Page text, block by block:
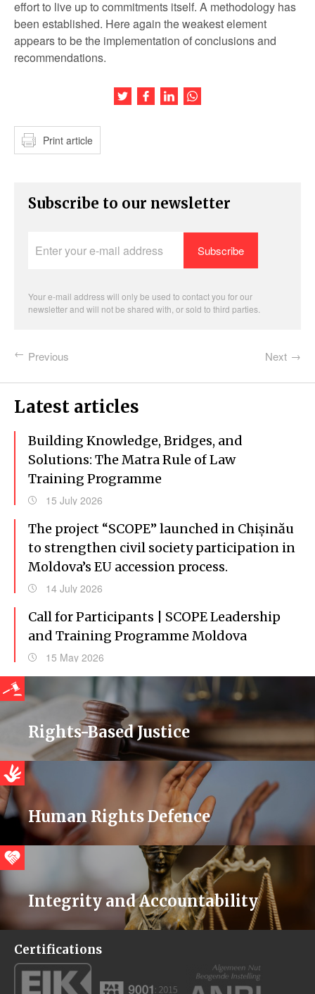
effort to live up to commitments itself. A methodology has
been established. Here again the weakest element
appears to be the implementation of conclusions and
recommendations.
Share this article on Twitter
Share this article on Facebook
Share this article on LinkedIn
Print article
Subscribe to our newsletter
your
Your e-mail address will only be used to contact you for our
newsletter and will not be shared with, or sold to third parties.
Previous Next
Latest articles
Building Knowledge, Bridges, and
Solutions: The Matra Rule of Law
Training Programme
15 July 2026
The project “SCOPE” launched in Chișinău
to strengthen civil society participation in
Moldova’s EU accession process.
14 July 2026
Call for Participants | SCOPE Leadership
and Training Programme Moldova
15 May 2026
Rights-Based Justice
Human Rights Defence
Integrity and Accountability
Certifications